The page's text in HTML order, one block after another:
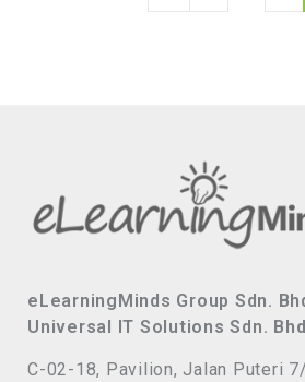
eLearningMinds Group Sdn.
Universal IT Solutions Sdn.
C-02-18, Pavilion, Jalan Puteri